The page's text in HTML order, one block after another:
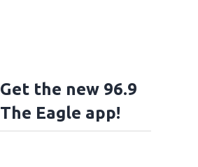
Get the new 96.9
The Eagle app!